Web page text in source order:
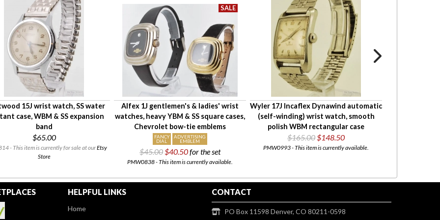
15J wrist watch, SS water
case, WBM & SS expansion
band
$65.00
- This item is currently for sale at ourEtsy
Store
Alfex 1J gentlemen's & ladies' wrist
watches, heavy YBM & SS square cases,
Chevrolet bow-tie emblems
FANCY
DIAL
ADVERTISING
EMBLEM
$45.00$40.50for the set
PMW0838 - This item is currently available.
Wyler 17J Incaflex Dynawind automatic
(self-winding) wrist watch, smooth
polish WBM rectangular case
$165.00$148.50
PMW0993 - This item is currently available.
HELPFUL LINKS
Home
CONTACT
PO Box 11598 Denver, CO 80211-0598